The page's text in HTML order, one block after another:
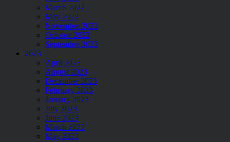
March 2022
May 2022
November 2022
October 2022
September 2022
2023
April 2023
August 2023
December 2023
February 2023
January 2023
July 2023
June 2023
March 2023
May 2023